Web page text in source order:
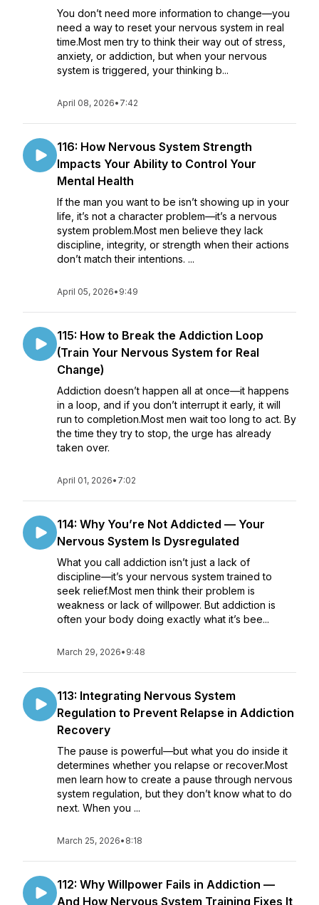
You don’t need more information to change—you
need a way to reset your nervous system in real
time.Most men try to think their way out of stress,
anxiety, or addiction, but when your nervous
system is triggered, your thinking b...
April 08, 2026• 7:42
116: How Nervous System Strength
Impacts Your Ability to Control Your
Mental Health
If the man you want to be isn’t showing up in your
life, it’s not a character problem—it’s a nervous
system problem.Most men believe they lack
discipline, integrity, or strength when their actions
don’t match their intentions. ...
April 05, 2026• 9:49
115: How to Break the Addiction Loop
(Train Your Nervous System for Real
Change)
Addiction doesn’t happen all at once—it happens
in a loop, and if you don’t interrupt it early, it will
run to completion.Most men wait too long to act. By
the time they try to stop, the urge has already
taken over.
April 01, 2026• 7:02
114: Why You’re Not Addicted — Your
Nervous System Is Dysregulated
What you call addiction isn’t just a lack of
discipline—it’s your nervous system trained to
seek relief.Most men think their problem is
weakness or lack of willpower. But addiction is
often your body doing exactly what it’s bee...
March 29, 2026• 9:48
113: Integrating Nervous System
Regulation to Prevent Relapse in Addiction
Recovery
The pause is powerful—but what you do inside it
determines whether you relapse or recover.Most
men learn how to create a pause through nervous
system regulation, but they don’t know what to do
next. When you ...
March 25, 2026• 8:18
112: Why Willpower Fails in Addiction —
And How Nervous System Training Fixes It